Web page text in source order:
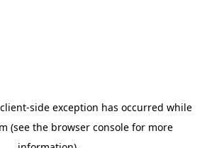
client-side exception has occurred while
(see the browser consolefor more